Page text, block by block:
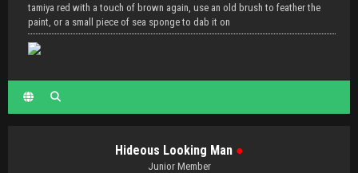
tamiya red with a touch of brown again, use an old brush to feather the
paint, or a small piece of sea sponge to dab it on
Hideous Looking Man ●
Junior Member